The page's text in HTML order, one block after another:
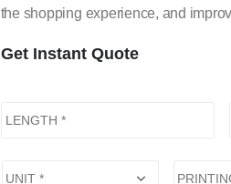
the shopping experience, and
Get Instant Quote